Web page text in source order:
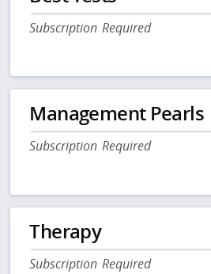
Subscription Required
Management Pearls
Subscription Required
Therapy
Subscription Required